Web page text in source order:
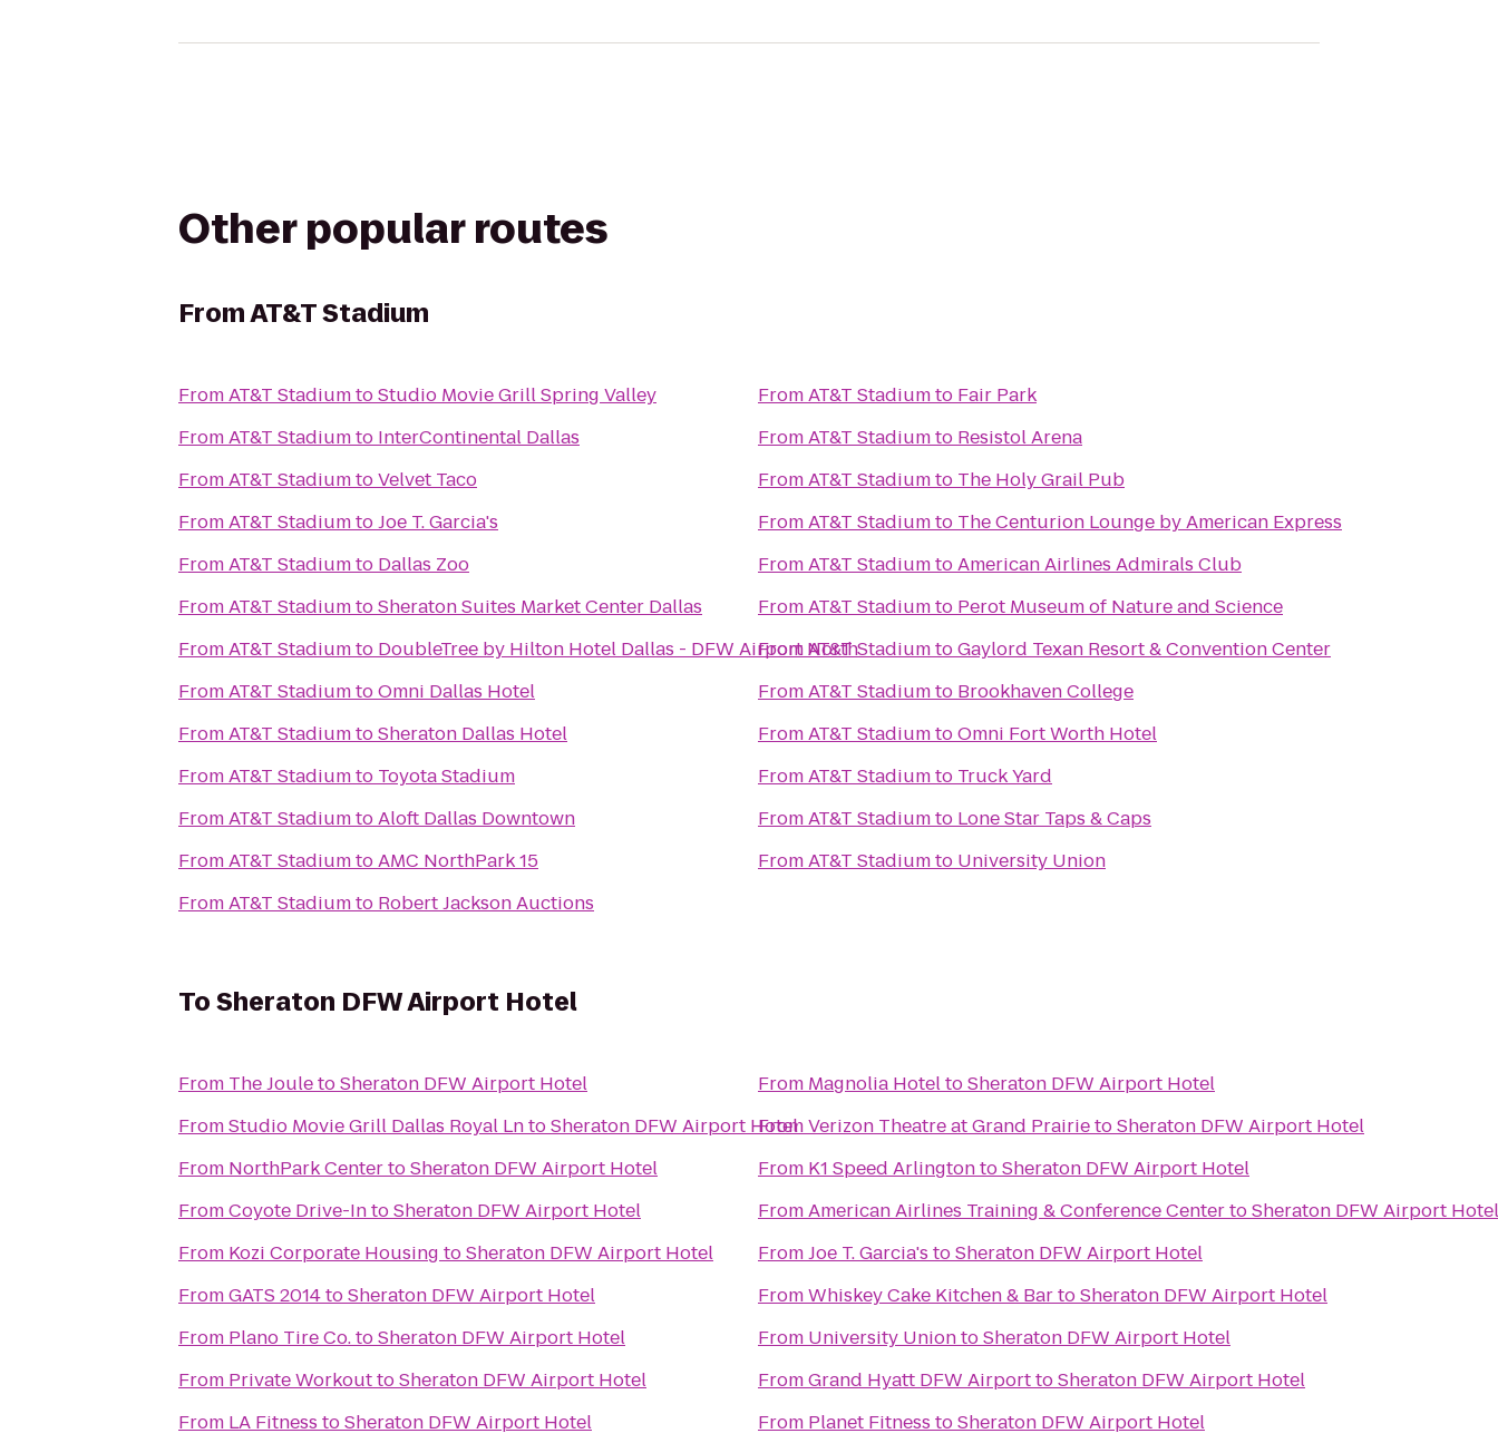
Other popular routes
FromAT&T Stadium
FromAT&T StadiumtoStudio Movie Grill Spring Valley
FromAT&T Stadiumto InterContinental Dallas
FromAT&T StadiumtoVelvet Taco
FromAT&T StadiumtoJoe T. Garcia's
FromAT&T Stadiumto Dallas Zoo
FromAT&T StadiumtoSheraton Suites Market Center Dallas
FromAT&T Stadiumto DoubleTree by Hilton Hotel Dallas - DFW Airport North
FromAT&T StadiumtoOmni Dallas Hotel
FromAT&T StadiumtoSheraton Dallas Hotel
FromAT&T Stadiumto Toyota Stadium
FromAT&T StadiumtoAloft Dallas Downtown
FromAT&T StadiumtoAMC NorthPark 15
FromAT&T Stadiumto Robert Jackson Auctions
FromAT&T Stadiumto Fair Park
FromAT&T Stadiumto Resistol Arena
FromAT&T Stadiumto The Holy Grail Pub
FromAT&T Stadiumto The Centurion Lounge by American Express
FromAT&T StadiumtoAmerican Airlines Admirals Club
FromAT&T Stadiumto Perot Museum of Nature and Science
FromAT&T StadiumtoGaylord Texan Resort & Convention Center
FromAT&T Stadiumto Brookhaven College
FromAT&T StadiumtoOmni Fort Worth Hotel
FromAT&T Stadiumto Truck Yard
FromAT&T Stadiumto Lone Star Taps & Caps
FromAT&T Stadiumto University Union
ToSheraton DFW Airport Hotel
From The JouletoSheraton DFW Airport Hotel
FromStudio Movie Grill Dallas Royal LntoSheraton DFW Airport Hotel
From NorthPark CentertoSheraton DFW Airport Hotel
FromCoyote Drive-IntoSheraton DFW Airport Hotel
From Kozi Corporate Housing toSheraton DFW Airport Hotel
FromGATS 2014toSheraton DFW Airport Hotel
From Plano Tire Co.toSheraton DFW Airport Hotel
From Private WorkouttoSheraton DFW Airport Hotel
From LA Fitness toSheraton DFW Airport Hotel
From Magnolia HoteltoSheraton DFW Airport Hotel
FromVerizon Theatre at Grand PrairietoSheraton DFW Airport Hotel
From K1 Speed ArlingtontoSheraton DFW Airport Hotel
FromAmerican Airlines Training & Conference CentertoSheraton DFW Airport Hotel
FromJoe T. Garcia's toSheraton DFW Airport Hotel
FromWhiskey Cake Kitchen & BartoSheraton DFW Airport Hotel
From University UniontoSheraton DFW Airport Hotel
FromGrand Hyatt DFW AirporttoSheraton DFW Airport Hotel
From Planet Fitness toSheraton DFW Airport Hotel